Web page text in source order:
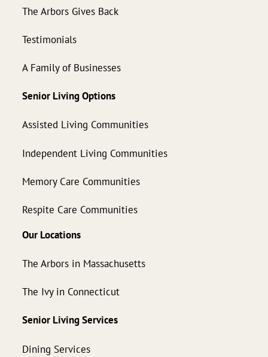
The Arbors Gives Back
Testimonials
A Family of Businesses
Senior Living Options
Assisted Living Communities
Independent Living Communities
Memory Care Communities
Respite Care Communities
Our Locations
The Arbors in Massachusetts
The Ivy in Connecticut
Senior Living Services
Dining Services